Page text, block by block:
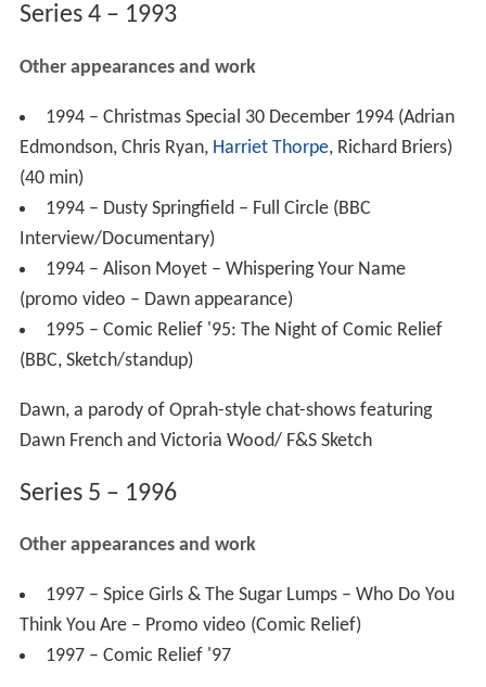
Series 4 – 1993
Other appearances and work
1994 – Christmas Special 30 December 1994 (Adrian
Edmondson, Chris Ryan, Harriet Thorpe, Richard Briers)
(40 min)
1994 – Dusty Springfield – Full Circle (BBC
Interview/Documentary)
1994 – Alison Moyet – Whispering Your Name
(promo video – Dawn appearance)
1995 – Comic Relief '95: The Night of Comic Relief
(BBC, Sketch/standup)
Dawn, a parody of Oprah-style chat-shows featuring
Dawn French and Victoria Wood/ F&S Sketch
Series 5 – 1996
Other appearances and work
1997 – Spice Girls & The Sugar Lumps – Who Do You
Think You Are – Promo video (Comic Relief)
1997 – Comic Relief '97